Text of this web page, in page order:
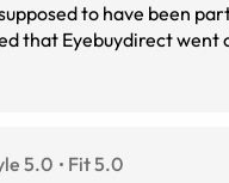
surprised that Eyebuydirect
5.0 Fit 5.0